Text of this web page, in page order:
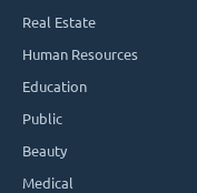
Real Estate
Human Resources
Education
Public
Beauty
Medical